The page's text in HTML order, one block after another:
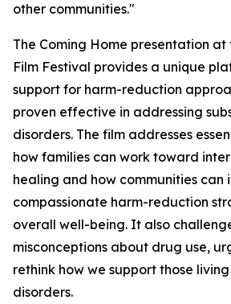
other communities."
The Coming Home presentation
Film Festival provides a unique
support for harm-reduction
proven effective in addressing
disorders. The film addresses
how families can work toward
healing and how communities can
compassionate harm-reduction
overall well-being. It also
misconceptions about drug use,
rethink how we support those
disorders.